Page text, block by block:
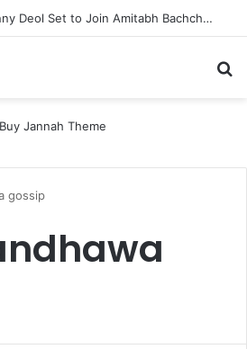
Aamir Khan and Sunny Deol Set to Join Amitabh Bachchan for KBC 18 Premiere
gossip